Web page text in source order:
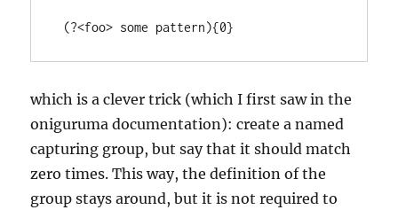
which is a clever trick (which I first saw in the
oniguruma documentation): create a named
capturing group, but say that it should match
zero times. This way, the definition of the
group stays around, but it is not required to